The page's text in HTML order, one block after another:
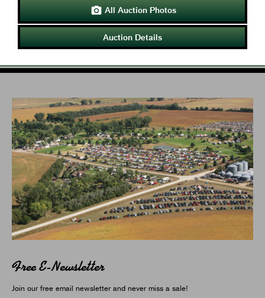
 All Auction Photos
Auction Details
Free E-Newsletter
Join our free email newsletter and never miss a sale!